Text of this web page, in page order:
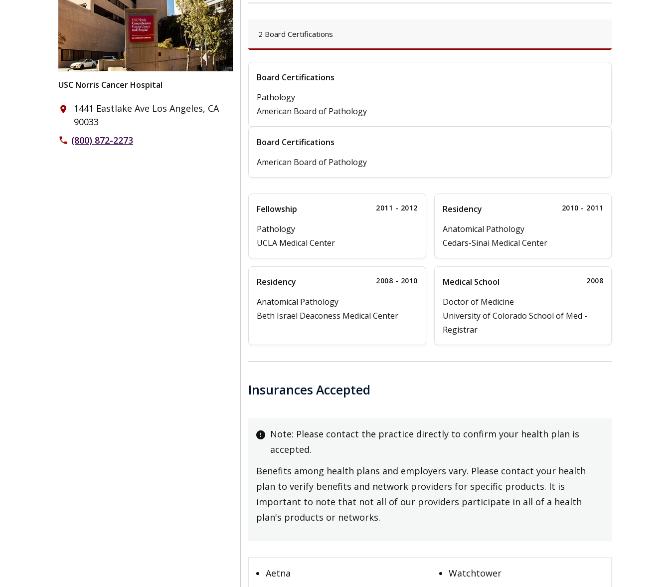
USC Norris Cancer Hospital
place
1441 Eastlake Ave Los Angeles, CA
90033
phone (800) 872-2273
2 Board Certifications
Board Certifications
Pathology
American Board of Pathology
Board Certifications
American Board of Pathology
Fellowship 2011 - 2012
Pathology
UCLA Medical Center
Residency 2010 - 2011
Anatomical Pathology
Cedars-Sinai Medical Center
Residency 2008 - 2010
Anatomical Pathology
Beth Israel Deaconess Medical Center
Medical School 2008
Doctor of Medicine
University of Colorado School of Med -
Registrar
Insurances Accepted
Note: Please contact the practice directly to confirm your health plan is
accepted.
Benefits among health plans and employers vary. Please contact your health
plan to verify benefits and network providers for specific products. It is
important to note that not all of our providers participate in all of a health
plan's products or networks.
Aetna
Watchtower